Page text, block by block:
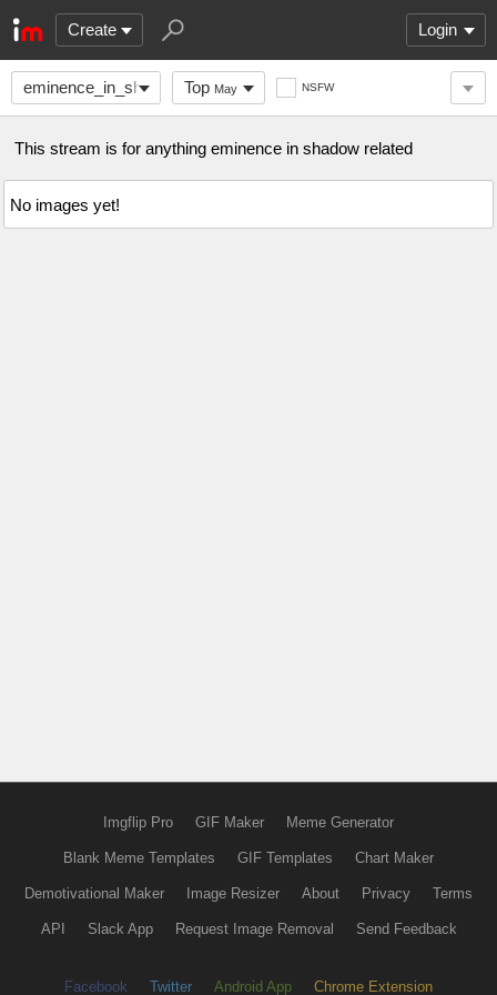
Create Login
eminence_in_shadow Top May NSFW
This stream is for anything eminence in shadow related
No images yet!
Imgflip Pro GIF Maker Meme Generator
Blank Meme Templates GIF Templates Chart Maker
Demotivational Maker Image Resizer About Privacy Terms
API Slack App Request Image Removal Send Feedback
Facebook Twitter Android App Chrome Extension